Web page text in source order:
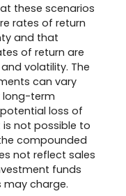
these scenarios
rates of return
and that
of return are
volatility. The
can vary
long-term
loss of
is not possible to
compounded
not reflect sales
funds
charge.